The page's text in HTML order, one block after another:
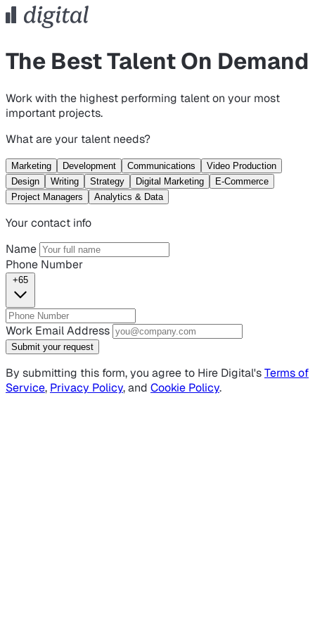
The Best Talent On Demand
Work with the highest performing talent on your most
important projects.
What are your talent needs?
Marketing Development Communications
Video Production
Design
Writing Strategy Digital Marketing
E-Commerce
Project Managers
Analytics & Data
Your contact info
Name
Phone Number
+65
Work Email Address
Submit your request
By submitting this form, you agree to Hire Digital'sTerms of
Service, Privacy Policy, and Cookie Policy.